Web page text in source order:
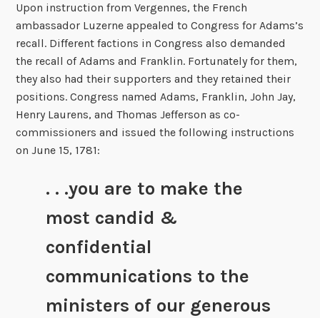
Upon instruction from Vergennes, the French
ambassador Luzerne appealed to Congress for Adams’s
recall. Different factions in Congress also demanded
the recall of Adams and Franklin. Fortunately for them,
they also had their supporters and they retained their
positions. Congress named Adams, Franklin, John Jay,
Henry Laurens, and Thomas Jefferson as co-
commissioners and issued the following instructions
on June 15, 1781:
. . .you are to make the
most candid &
confidential
communications to the
ministers of our generous